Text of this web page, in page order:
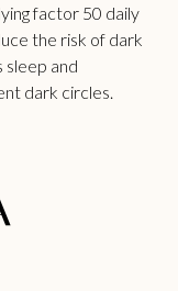
factor 50 daily
the risk of dark
sleep and
dark circles.